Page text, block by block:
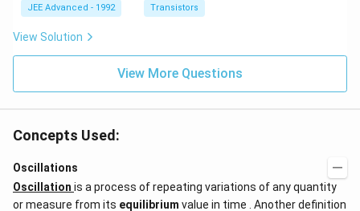
+
\be
{2}
\h
^{-
2}
JEE Advanced - 1992 Transistors
View Solution
View More Questions
Concepts Used:
Oscillations
Oscillation is a process of repeating variations of any quantity
or measure from its equilibrium value in time . Another definition